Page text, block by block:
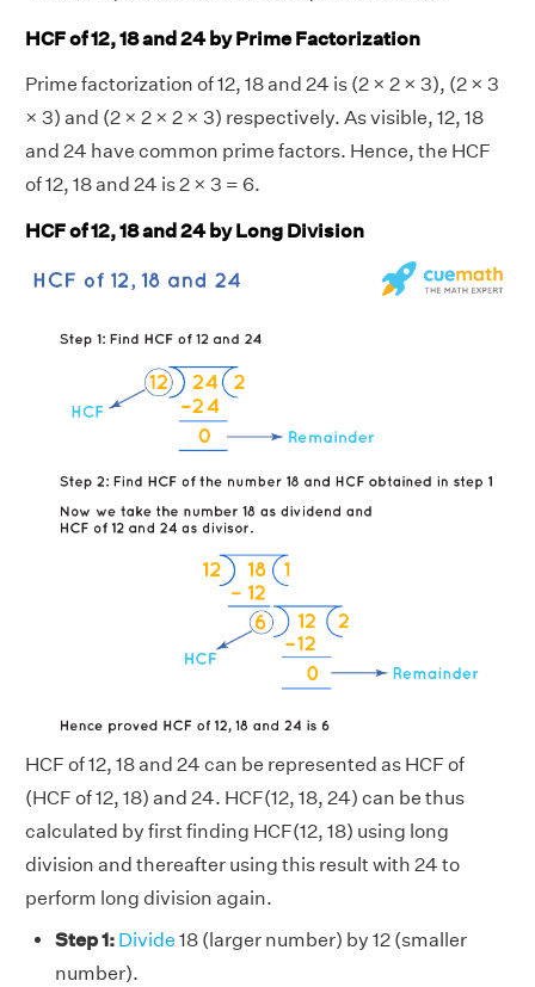
HCF of 12, 18 and 24 by Prime Factorization
Prime factorization of 12, 18 and 24 is (2 × 2 × 3), (2 × 3
× 3) and (2 × 2 × 2 × 3) respectively. As visible, 12, 18
and 24 have common prime factors. Hence, the HCF
of 12, 18 and 24 is 2 × 3 = 6.
HCF of 12, 18 and 24 by Long Division
HCF of 12, 18 and 24 can be represented as HCF of
(HCF of 12, 18) and 24. HCF(12, 18, 24) can be thus
calculated by first finding HCF(12, 18) using long
division and thereafter using this result with 24 to
perform long division again.
Step 1: Divide 18 (larger number) by 12 (smaller
number).